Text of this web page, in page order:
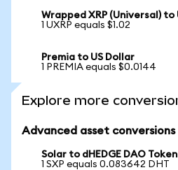
Wrapped XRP (Universal) to
1 UXRP equals $1.02
Premia to US Dollar
1 PREMIA equals $0.0144
Explore more
Advanced asset conversions
Solar to dHEDGE DAO Token
1 SXP equals 0.083642 DHT